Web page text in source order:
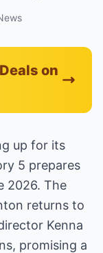
on
up for its
5 prepares
2026. The
returns to
Kenna
promising a